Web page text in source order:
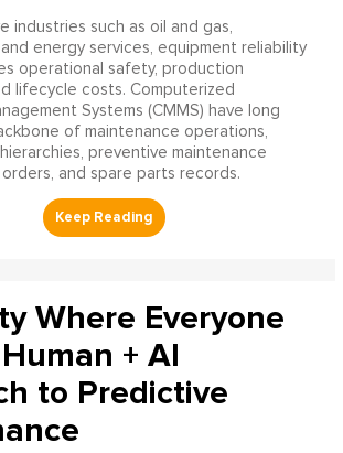
industries such as oil and gas,
energy services, equipment reliability
operational safety, production
lifecycle costs. Computerized
Systems (CMMS) have long
of maintenance operations,
preventive maintenance
and spare parts records.
Where Everyone
+ AI
to Predictive